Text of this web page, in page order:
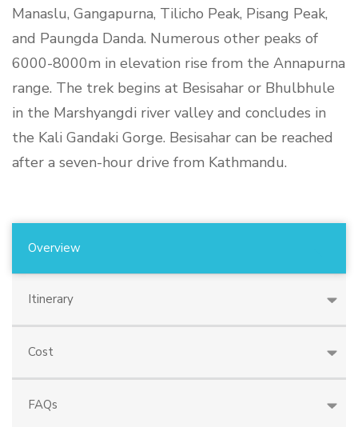
Manaslu, Gangapurna, Tilicho Peak, Pisang Peak,
and Paungda Danda. Numerous other peaks of
6000-8000m in elevation rise from the Annapurna
range. The trek begins at Besisahar or Bhulbhule
in the Marshyangdi river valley and concludes in
the Kali Gandaki Gorge. Besisahar can be reached
after a seven-hour drive from Kathmandu.
Overview
Itinerary
Cost
FAQs